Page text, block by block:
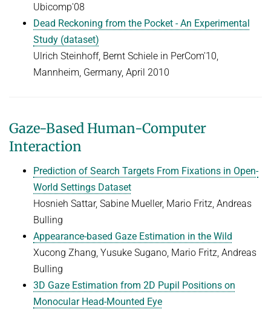
Ubicomp'08
Dead Reckoning from the Pocket - An Experimental
Study (dataset)
Ulrich Steinhoff, Bernt Schiele in PerCom'10,
Mannheim, Germany, April 2010
Gaze-Based Human-Computer
Interaction
Prediction of Search Targets From Fixations in Open-
World Settings Dataset
Hosnieh Sattar, Sabine Mueller, Mario Fritz, Andreas
Bulling
Appearance-based Gaze Estimation in the Wild
Xucong Zhang, Yusuke Sugano, Mario Fritz, Andreas
Bulling
3D Gaze Estimation from 2D Pupil Positions on
Monocular Head-Mounted Eye